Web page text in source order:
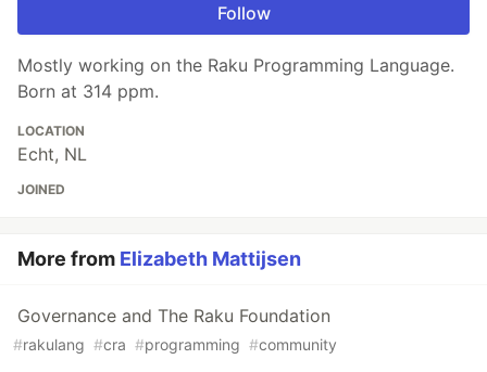
Follow
Mostly working on the Raku Programming Language.
Born at 314 ppm.
LOCATION
Echt, NL
JOINED
More from Elizabeth Mattijsen
Governance and The Raku Foundation
#rakulang #cra #programming #community